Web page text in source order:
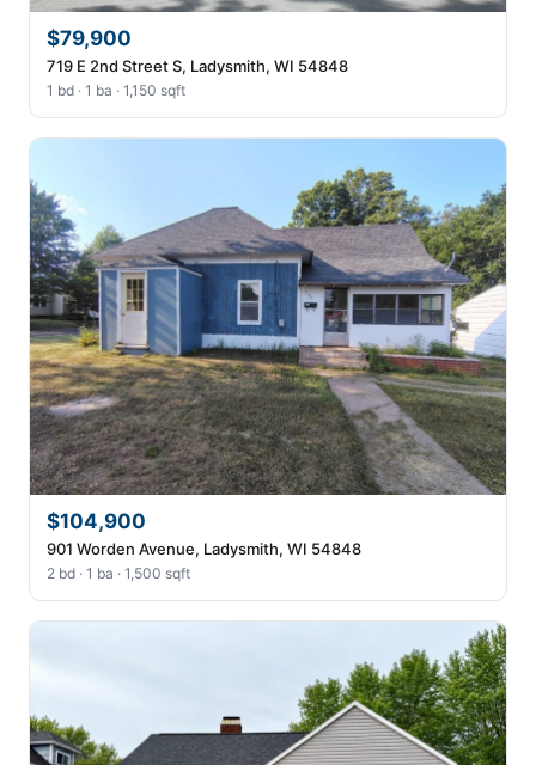
$79,900
719 E 2nd Street S, Ladysmith, WI 54848
1 bd · 1 ba · 1,150 sqft
$104,900
901 Worden Avenue, Ladysmith, WI 54848
2 bd · 1 ba · 1,500 sqft